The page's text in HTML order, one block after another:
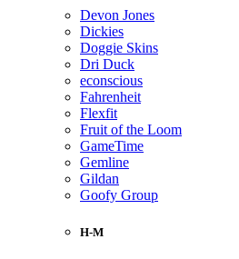
Devon Jones
Dickies
Doggie Skins
Dri Duck
econscious
Fahrenheit
Flexfit
Fruit of the Loom
GameTime
Gemline
Gildan
Goofy Group
H-M